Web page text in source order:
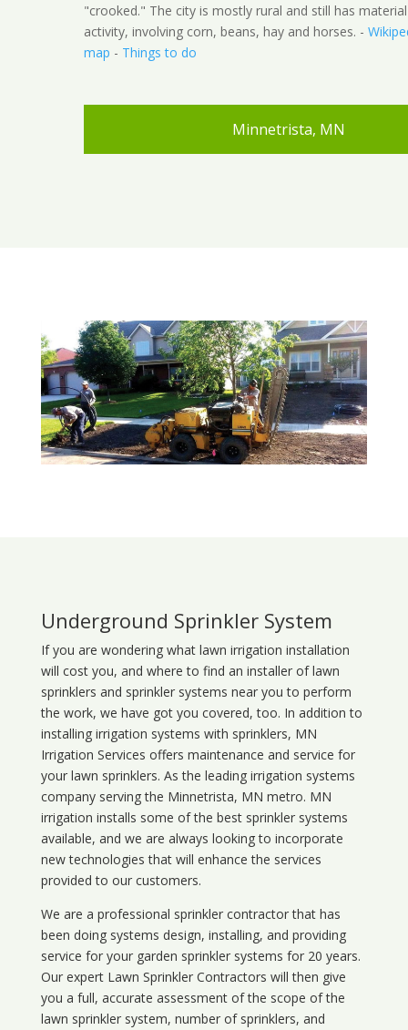
"crooked." The city is mostly rural and still has
activity, involving corn, beans, hay and horses. -
map - Things to do
Minnetrista, MN
Underground Sprinkler System
If you are wondering what lawn irrigation installation
will cost you, and where to find an installer of lawn
sprinklers and sprinkler systems near you to perform
the work, we have got you covered, too. In addition to
installing irrigation systems with sprinklers, MN
Irrigation Services offers maintenance and service for
your lawn sprinklers. As the leading irrigation systems
company serving the Minnetrista, MN metro. MN
irrigation installs some of the best sprinkler systems
available, and we are always looking to incorporate
new technologies that will enhance the services
provided to our customers.
We are a professional sprinkler contractor that has
been doing systems design, installing, and providing
service for your garden sprinkler systems for 20 years.
Our expert Lawn Sprinkler Contractors will then give
you a full, accurate assessment of the scope of the
lawn sprinkler system, number of sprinklers, and